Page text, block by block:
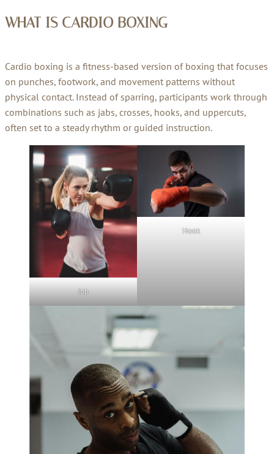
WHAT IS CARDIO BOXING
Cardio boxing is a fitness-based version of boxing that focuses
on punches, footwork, and movement patterns without
physical contact. Instead of sparring, participants work through
combinations such as jabs, crosses, hooks, and uppercuts,
often set to a steady rhythm or guided instruction.
Jab
Hook